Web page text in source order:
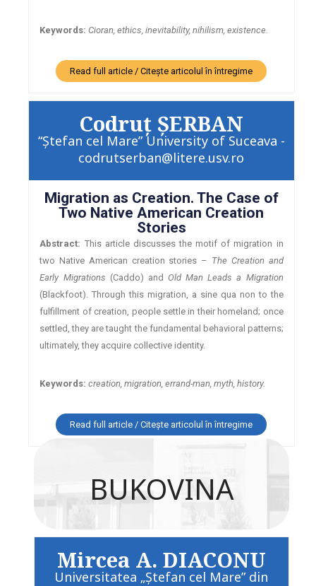
Keywords: Cioran, ethics, inevitability, nihilism, existence.
Read full article / Citește articolul în întregime
Codruţ ŞERBAN
“Ştefan cel Mare” University of Suceava -
codrutserban@litere.usv.ro
Migration as Creation. The Case of
Two Native American Creation
Stories
Abstract: This article discusses the motif of migration in
two Native American creation stories – The Creation and
Early Migrations (Caddo) andOld Man Leads a Migration
(Blackfoot). Through this migration, a sine qua non to the
fulfillment of creation, people settle in their homeland; once
settled, they are taught the fundamental behavioral patterns;
ultimately, they acquire collective identity.
Keywords: creation, migration, errand-man, myth, history.
Read full article / Citește articolul în întregime
BUKOVINA
Mircea A. DIACONU
Universitatea „Ştefan cel Mare” din